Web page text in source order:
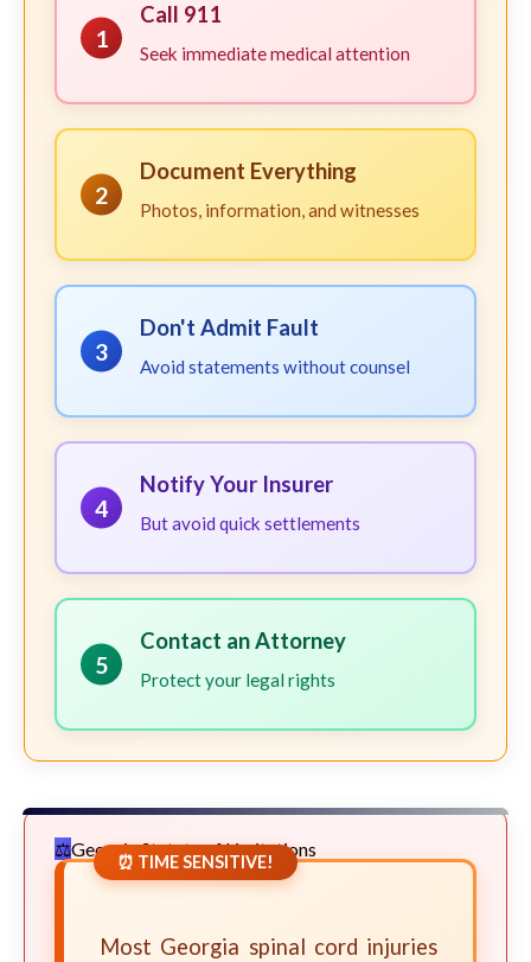
1
Call 911
Seek immediate medical attention
2
Document Everything
Photos, information, and witnesses
3
Don't Admit Fault
Avoid statements without counsel
4
Notify Your Insurer
But avoid quick settlements
5
Contact an Attorney
Protect your legal rights
Georgia Statute of Limitations
⏰ TIME SENSITIVE!
Most Georgia spinal cord injuries